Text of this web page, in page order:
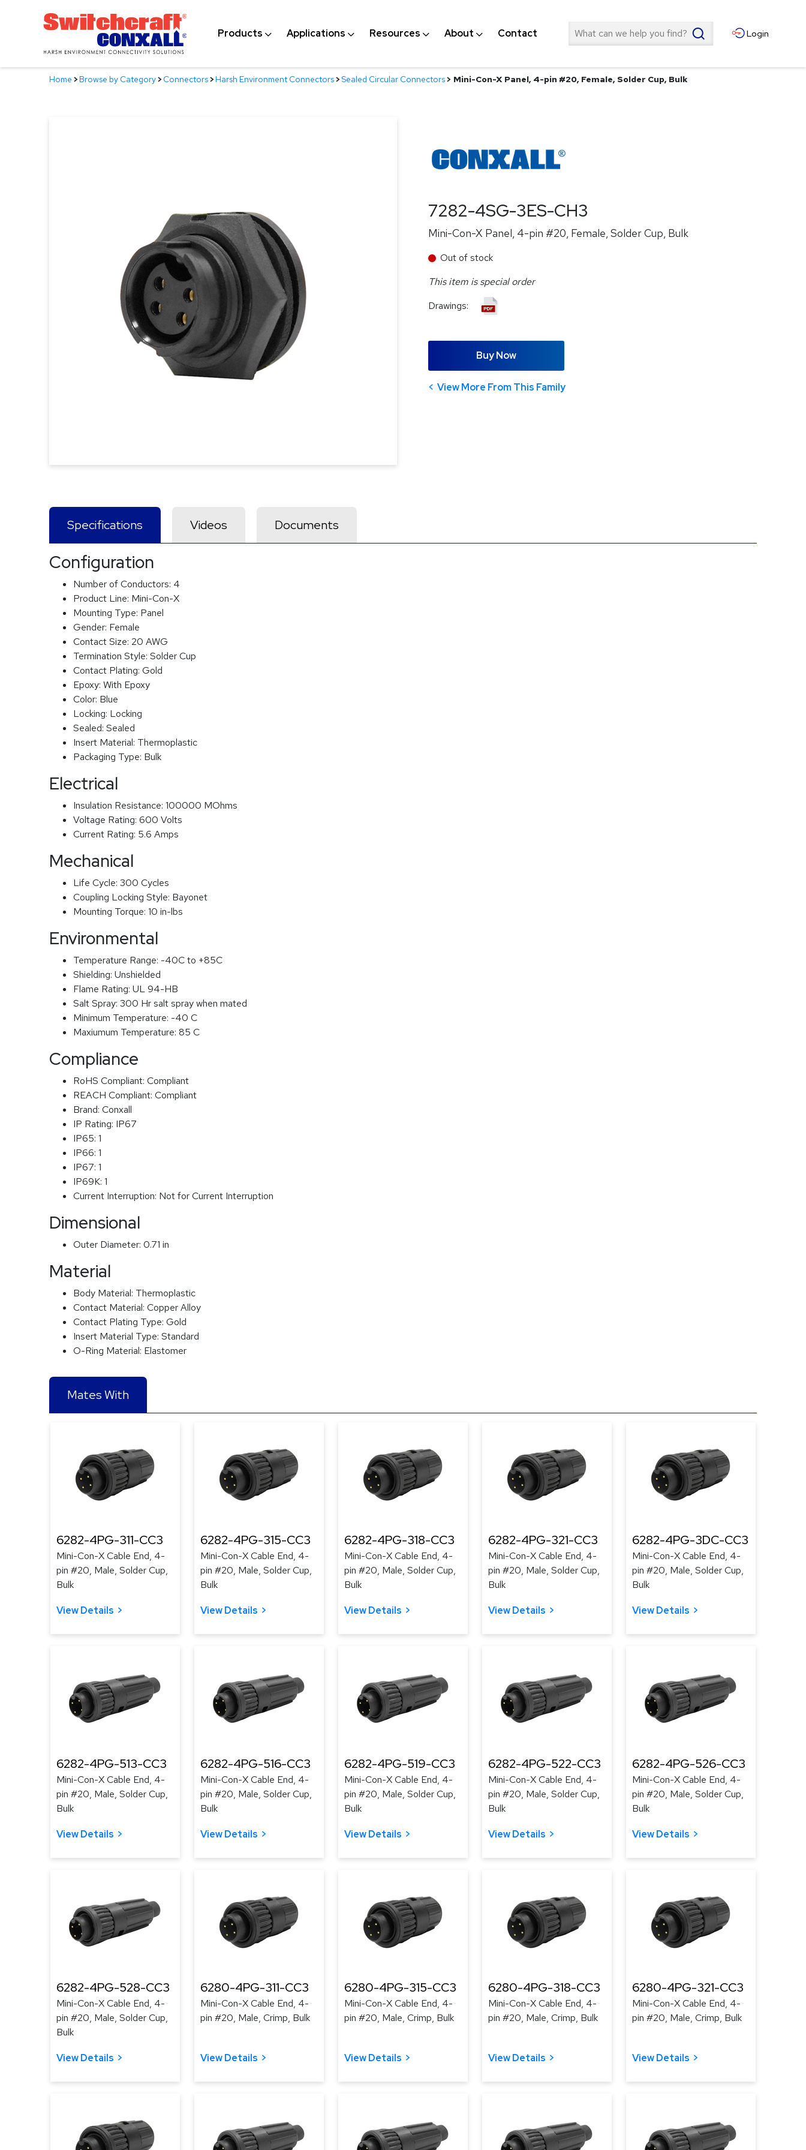
Products Applications Resources About Contact Search Login
Home >Browse by Category>Connectors>Harsh Environment Connectors>Sealed Circular Connectors> Mini-Con-X Panel, 4-pin #20, Female, Solder Cup, Bulk
7282-4SG-3ES-CH3
Mini-Con-X Panel, 4-pin #20, Female, Solder Cup, Bulk
Out of stock
This item is special order
Drawings:
Buy Now
View More From This Family
Specifications Videos Documents
Configuration
Number of Conductors: 4
Product Line: Mini-Con-X
Mounting Type: Panel
Gender: Female
Contact Size: 20 AWG
Termination Style: Solder Cup
Contact Plating: Gold
Epoxy: With Epoxy
Color: Blue
Locking: Locking
Sealed: Sealed
Insert Material: Thermoplastic
Packaging Type: Bulk
Electrical
Insulation Resistance: 100000 MOhms
Voltage Rating: 600 Volts
Current Rating: 5.6 Amps
Mechanical
Life Cycle: 300 Cycles
Coupling Locking Style: Bayonet
Mounting Torque: 10 in-lbs
Environmental
Temperature Range: -40C to +85C
Shielding: Unshielded
Flame Rating: UL 94-HB
Salt Spray: 300 Hr salt spray when mated
Minimum Temperature: -40 C
Maxiumum Temperature: 85 C
Compliance
RoHS Compliant: Compliant
REACH Compliant: Compliant
Brand: Conxall
IP Rating: IP67
IP65: 1
IP66: 1
IP67: 1
IP69K: 1
Current Interruption: Not for Current Interruption
Dimensional
Outer Diameter: 0.71 in
Material
Body Material: Thermoplastic
Contact Material: Copper Alloy
Contact Plating Type: Gold
Insert Material Type: Standard
O-Ring Material: Elastomer
Mates With
6282-4PG-311-CC3
Mini-Con-X Cable End, 4-
pin #20, Male, Solder Cup,
Bulk
View Details
6282-4PG-315-CC3
Mini-Con-X Cable End, 4-
pin #20, Male, Solder Cup,
Bulk
View Details
6282-4PG-318-CC3
Mini-Con-X Cable End, 4-
pin #20, Male, Solder Cup,
Bulk
View Details
6282-4PG-321-CC3
Mini-Con-X Cable End, 4-
pin #20, Male, Solder Cup,
Bulk
View Details
6282-4PG-3DC-CC3
Mini-Con-X Cable End, 4-
pin #20, Male, Solder Cup,
Bulk
View Details
6282-4PG-513-CC3
Mini-Con-X Cable End, 4-
pin #20, Male, Solder Cup,
Bulk
View Details
6282-4PG-516-CC3
Mini-Con-X Cable End, 4-
pin #20, Male, Solder Cup,
Bulk
View Details
6282-4PG-519-CC3
Mini-Con-X Cable End, 4-
pin #20, Male, Solder Cup,
Bulk
View Details
6282-4PG-522-CC3
Mini-Con-X Cable End, 4-
pin #20, Male, Solder Cup,
Bulk
View Details
6282-4PG-526-CC3
Mini-Con-X Cable End, 4-
pin #20, Male, Solder Cup,
Bulk
View Details
6282-4PG-528-CC3
Mini-Con-X Cable End, 4-
pin #20, Male, Solder Cup,
Bulk
View Details
6280-4PG-311-CC3
Mini-Con-X Cable End, 4-
pin #20, Male, Crimp, Bulk
View Details
6280-4PG-315-CC3
Mini-Con-X Cable End, 4-
pin #20, Male, Crimp, Bulk
View Details
6280-4PG-318-CC3
Mini-Con-X Cable End, 4-
pin #20, Male, Crimp, Bulk
View Details
6280-4PG-321-CC3
Mini-Con-X Cable End, 4-
pin #20, Male, Crimp, Bulk
View Details